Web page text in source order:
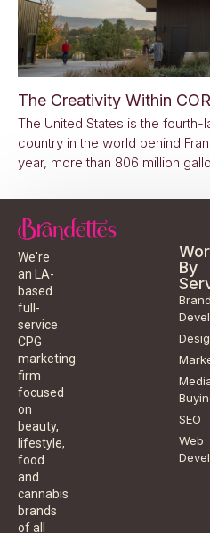
The Creativity Within
The United States is the
country in the world behind
year, more than 806 million
We're
an LA-
based
full-
service
CPG
marketing
firm
focused
on
beauty,
lifestyle,
food
and
cannabis
brands
of all
By
Brand
SEO
Web